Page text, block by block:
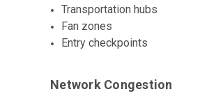
Transportation hubs
Fan zones
Entry checkpoints
Network Congestion